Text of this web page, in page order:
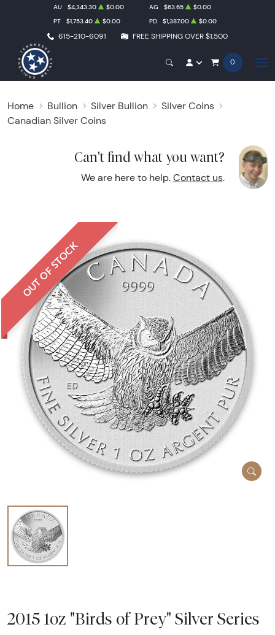
615-210-6091 FREE SHIPPING OVER $1,500
AU $4,343.30 $0.00 AG $63.65
$0.00
PT
$1,753.40 $0.00 PD $1,387.00 $0.00
0
Home Bullion Silver Bullion
Silver Coins
Canadian Silver Coins
Can't find what you want?
We are here to help. Contact us.
OUT OF STOCK
2015 1oz "Birds of Prey" Silver Series